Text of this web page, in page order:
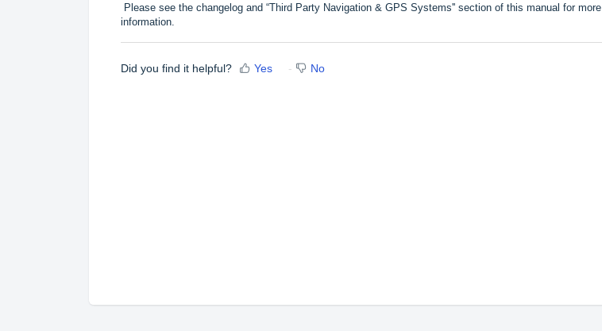
Please see the changelog and “Third Party Navigation & GPS Systems'' section of this manual for more
information.
Did you find it helpful? Yes No